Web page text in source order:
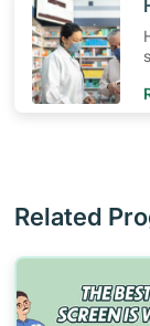
Related